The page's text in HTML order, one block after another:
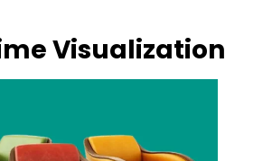
Visualization